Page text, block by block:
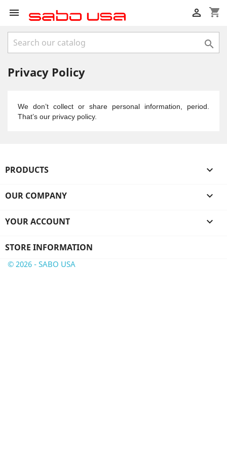
 shopping_cart


Privacy Policy
We don’t collect or share personal information, period.
That’s our privacy policy.
PRODUCTS 
OUR COMPANY 
YOUR ACCOUNT 
STORE INFORMATION
© 2026 - SABO USA